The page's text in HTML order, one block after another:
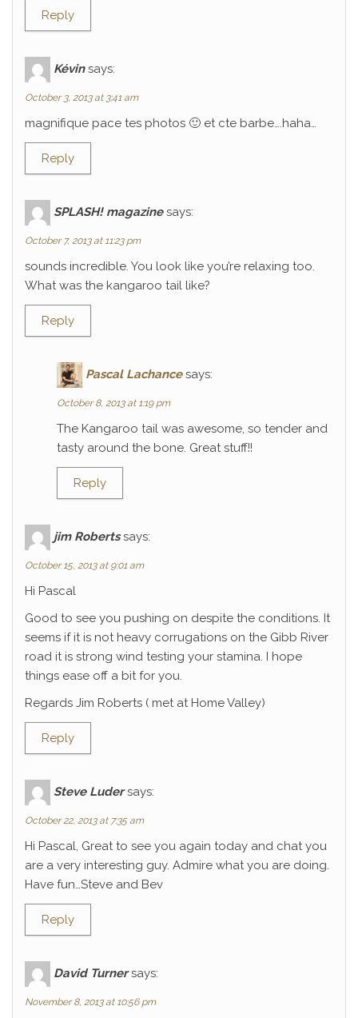
Reply
Kévin says:
October 3, 2013 at 3:41 am
magnifique pace tes photos 🙂 et cte barbe….haha…
Reply
SPLASH! magazine says:
October 7, 2013 at 11:23 pm
sounds incredible. You look like you’re relaxing too.
What was the kangaroo tail like?
Reply
Pascal Lachance says:
October 8, 2013 at 1:19 pm
The Kangaroo tail was awesome, so tender and
tasty around the bone. Great stuff!!
Reply
jim Roberts says:
October 15, 2013 at 9:01 am
Hi Pascal
Good to see you pushing on despite the conditions. It
seems if it is not heavy corrugations on the Gibb River
road it is strong wind testing your stamina. I hope
things ease off a bit for you.
Regards Jim Roberts ( met at Home Valley)
Reply
Steve Luder says:
October 22, 2013 at 7:35 am
Hi Pascal, Great to see you again today and chat you
are a very interesting guy. Admire what you are doing.
Have fun…Steve and Bev
Reply
David Turner says:
November 8, 2013 at 10:56 pm